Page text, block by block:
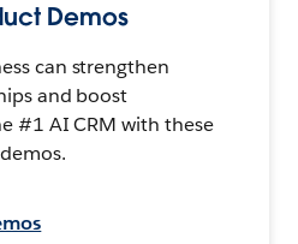
Demos
can strengthen
and boost
#1 AI CRM with these